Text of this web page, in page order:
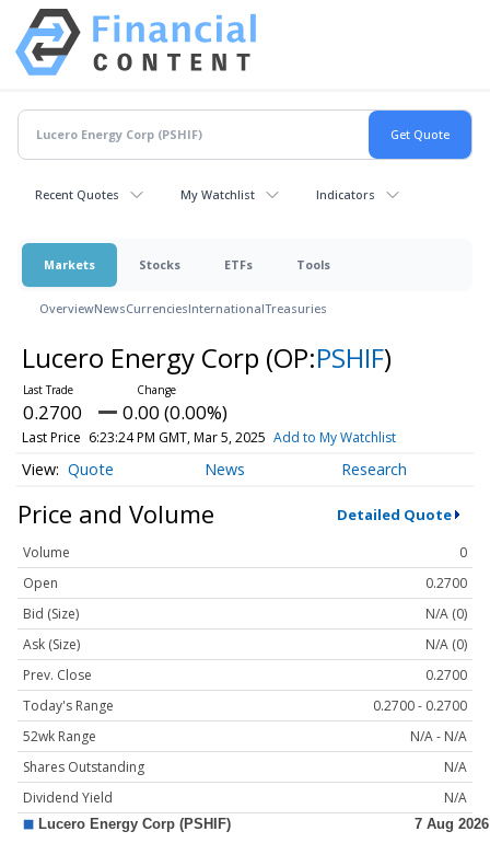
Recent Quotes My Watchlist Indicators
Markets Stocks ETFs Tools
OverviewNewsCurrenciesInternationalTreasuries
Lucero Energy Corp (OP:PSHIF)
0.2700 0.00 (0.00%)
Last Price 6:23:24 PM GMT, Mar 5, 2025 Add to My Watchlist
Quote News Research
Price and Volume Detailed Quote
Volume
0
Open
0.2700
Bid (Size)
N/A (0)
Ask (Size)
N/A (0)
Prev. Close
0.2700
Today's Range
0.2700 - 0.2700
52wk Range
N/A - N/A
Shares Outstanding
N/A
Dividend Yield
N/A